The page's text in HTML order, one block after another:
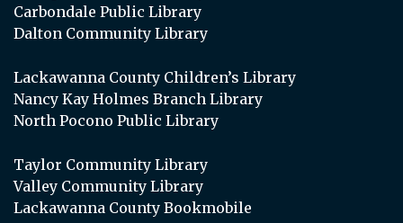
Carbondale Public Library
Dalton Community Library
Lackawanna County Children’s Library
Nancy Kay Holmes Branch Library
North Pocono Public Library
Taylor Community Library
Valley Community Library
Lackawanna County Bookmobile